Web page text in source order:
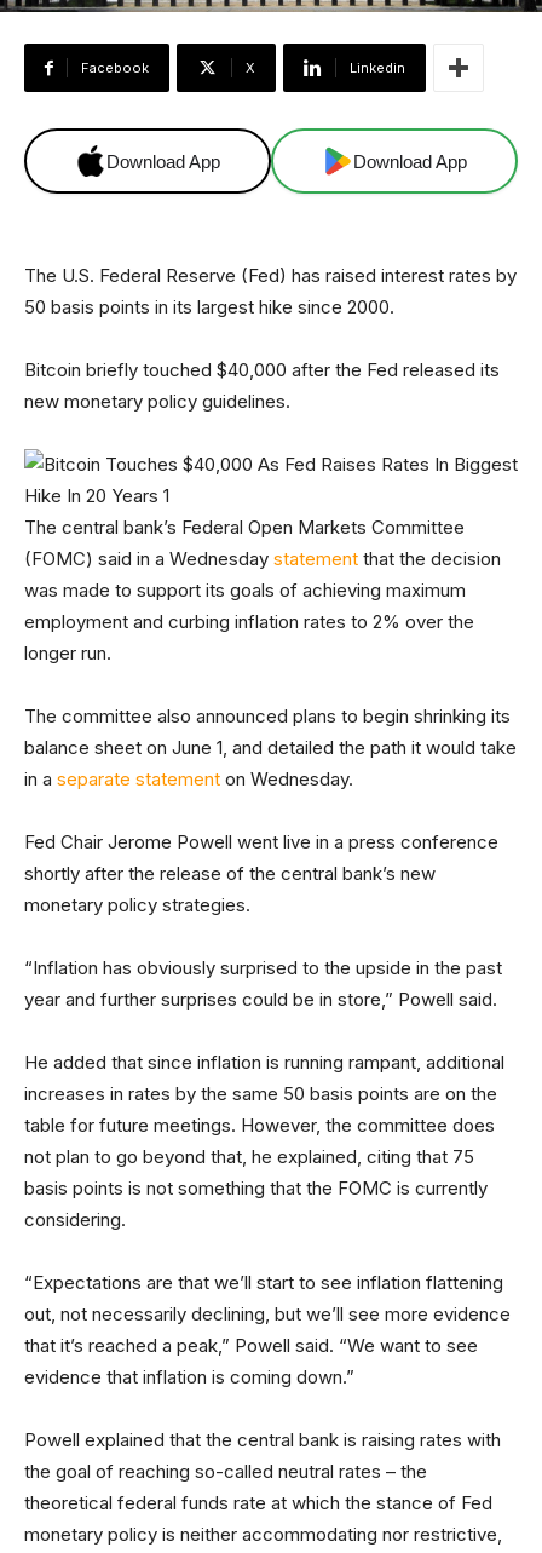
Facebook X Linkedin
Download App Download App
The U.S. Federal Reserve (Fed) has raised interest rates by
50 basis points in its largest hike since 2000.
Bitcoin briefly touched $40,000 after the Fed released its
new monetary policy guidelines.
The central bank’s Federal Open Markets Committee
(FOMC) said in a Wednesday statement that the decision
was made to support its goals of achieving maximum
employment and curbing inflation rates to 2% over the
longer run.
The committee also announced plans to begin shrinking its
balance sheet on June 1, and detailed the path it would take
in a separate statement on Wednesday.
Fed Chair Jerome Powell went live in a press conference
shortly after the release of the central bank’s new
monetary policy strategies.
“Inflation has obviously surprised to the upside in the past
year and further surprises could be in store,” Powell said.
He added that since inflation is running rampant, additional
increases in rates by the same 50 basis points are on the
table for future meetings. However, the committee does
not plan to go beyond that, he explained, citing that 75
basis points is not something that the FOMC is currently
considering.
“Expectations are that we’ll start to see inflation flattening
out, not necessarily declining, but we’ll see more evidence
that it’s reached a peak,” Powell said. “We want to see
evidence that inflation is coming down.”
Powell explained that the central bank is raising rates with
the goal of reaching so-called neutral rates – the
theoretical federal funds rate at which the stance of Fed
monetary policy is neither accommodating nor restrictive,